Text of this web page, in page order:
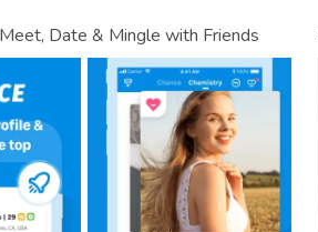
Date & Mingle with Friends